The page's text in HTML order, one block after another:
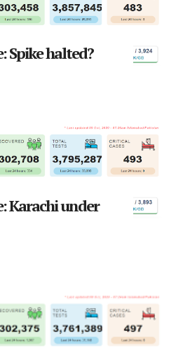
Spike halted?
Karachi under